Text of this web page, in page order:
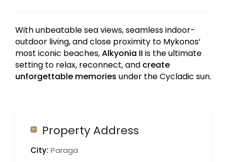
With unbeatable sea views, seamless indoor-
outdoor living, and close proximity to Mykonos’
most iconic beaches,Alkyonia II is the ultimate
setting to relax, reconnect, and create
unforgettable memories under the Cycladic sun.
Property Address
City: Paraga